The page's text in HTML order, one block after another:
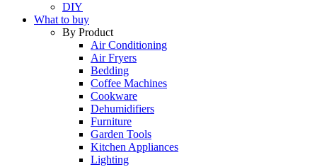
DIY
What to buy
By Product
Air Conditioning
Air Fryers
Bedding
Coffee Machines
Cookware
Dehumidifiers
Furniture
Garden Tools
Kitchen Appliances
Lighting